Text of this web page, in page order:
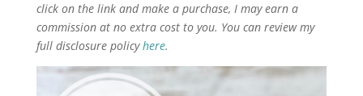
click on the link and make a purchase, I may earn a
commission at no extra cost to you. You can review my
full disclosure policyhere.